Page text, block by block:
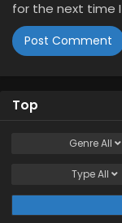
for the next time
Top
GenreAll
TypeAll